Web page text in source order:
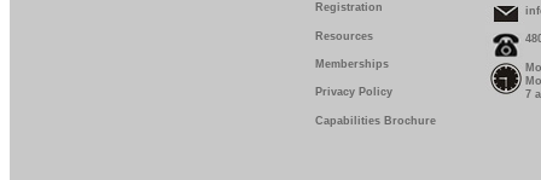
Registration
Resources
Memberships
Privacy Policy
Capabilities Brochure
7